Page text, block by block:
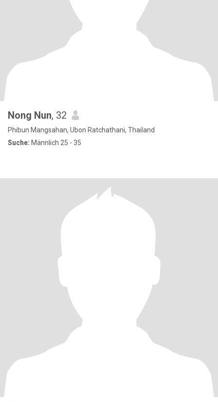
Nong Nun, 32
Phibun Mangsahan, Ubon Ratchathani, Thailand
Suche: Männlich 25 - 35